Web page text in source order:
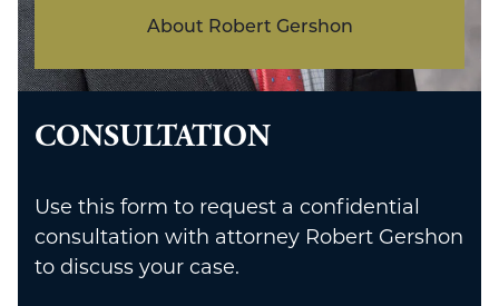
About Robert Gershon
CONSULTATION
Use this form to request a confidential
consultation with attorney Robert Gershon
to discuss your case.